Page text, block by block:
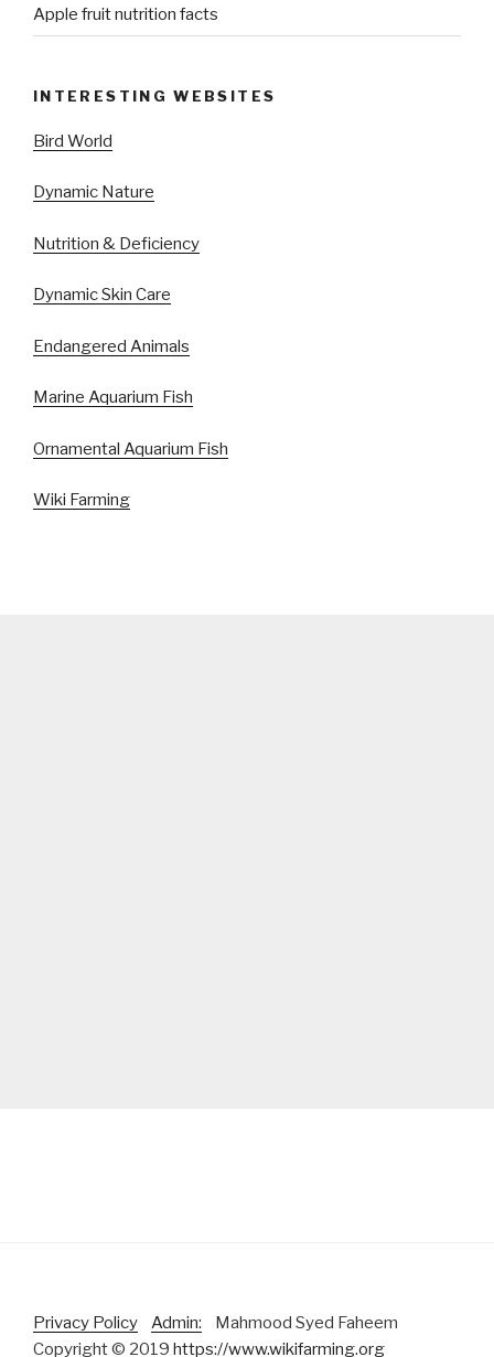
Apple fruit nutrition facts
INTERESTING WEBSITES
Bird World
Dynamic Nature
Nutrition & Deficiency
Dynamic Skin Care
Endangered Animals
Marine Aquarium Fish
Ornamental Aquarium Fish
Wiki Farming
Privacy Policy Admin: Mahmood Syed Faheem
Copyright © 2019 https://www.wikifarming.org